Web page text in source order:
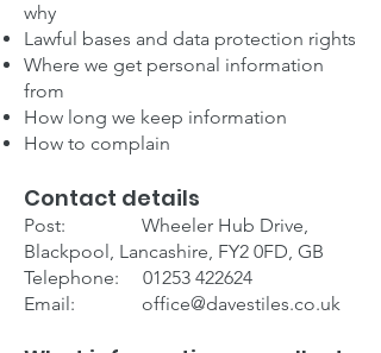
why
Lawful bases and data protection rights
Where we get personal information
from
How long we keep information
How to complain
Contact details
Post: Wheeler Hub Drive,
Blackpool, Lancashire, FY2 0FD, GB
Telephone: 01253 422624
Email: office@davestiles.co.uk